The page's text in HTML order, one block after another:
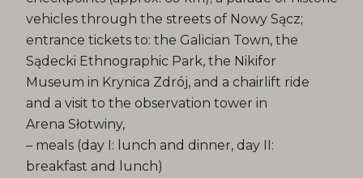
vehicles through the streets of Nowy Sącz;
entrance tickets to: the Galician Town, the
Sądecki Ethnographic Park, the Nikifor
Museum in Krynica Zdrój, and a chairlift ride
and a visit to the observation tower in
Arena Słotwiny,
– meals (day I: lunch and dinner, day II:
breakfast and lunch)